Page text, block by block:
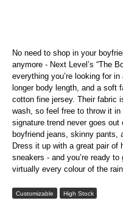
No need to shop in your
anymore - Next Level’s “The
everything you’re looking for
longer body length, and a soft
cotton fine jersey. Their fabric
wash, so feel free to throw it
signature trend never goes
boyfriend jeans, skinny pants,
Dress it up with a great pair of
sneakers - and you’re ready
virtually every colour of the
Customizable High Stock